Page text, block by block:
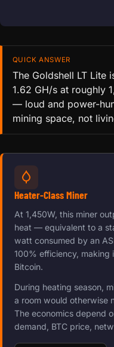
QUICK ANSWER
The Goldshell LT Lite
1.62 GH/s at roughly
— loud and power-
mining space, not
Heater-Class Miner
At 1,450W, this miner
heat — equivalent to a
watt consumed by an
100% efficiency, making
Bitcoin.
During heating season,
a room would otherwise
The economics depend
demand, BTC price,